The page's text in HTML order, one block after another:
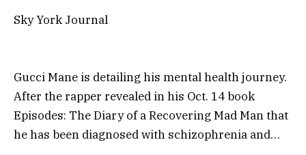
Sky York Journal
Gucci Mane is detailing his mental health journey.
After the rapper revealed in his Oct. 14 book
Episodes: The Diary of a Recovering Mad Man that
he has been diagnosed with schizophrenia and…